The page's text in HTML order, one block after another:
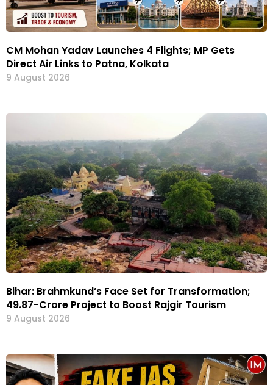
CM Mohan Yadav Launches 4 Flights; MP Gets
Direct Air Links to Patna, Kolkata
9 August 2026
Bihar: Brahmkund’s Face Set for Transformation;
₹49.87-Crore Project to Boost Rajgir Tourism
9 August 2026